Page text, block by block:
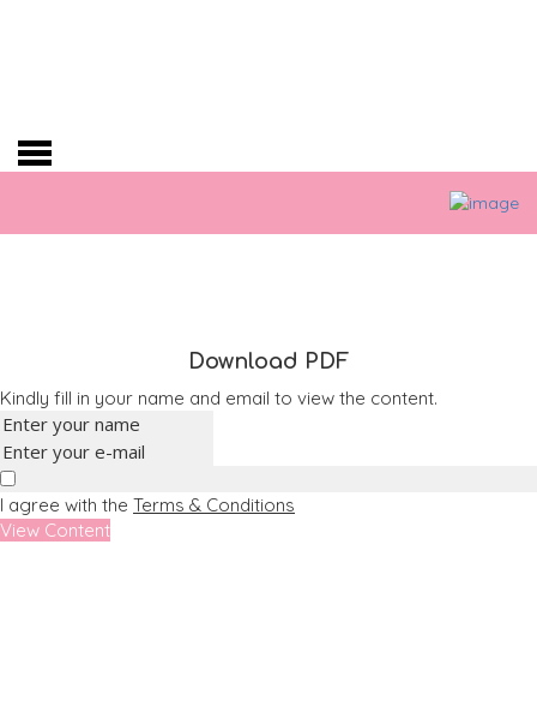
Download PDF
Kindly fill in your name and email to view the content.
I agree with the Terms & Conditions
View Content